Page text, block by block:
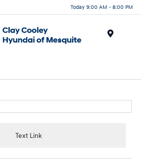
Today 9:00 AM - 8:00 PM
Text Link